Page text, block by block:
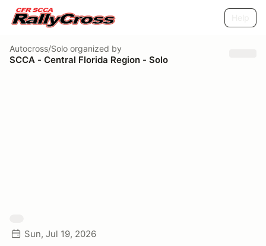
Autocross/Solo organized by
SCCA - Central Florida Region - Solo
Sun, Jul 19, 2026